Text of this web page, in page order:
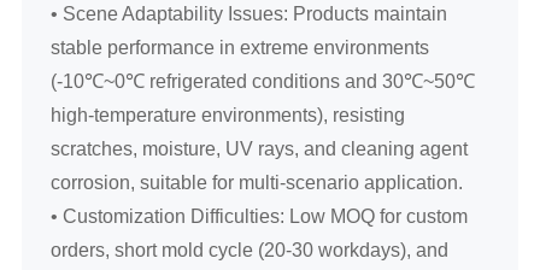
• Scene Adaptability Issues: Products maintain
stable performance in extreme environments
(-10℃~0℃ refrigerated conditions and 30℃~50℃
high-temperature environments), resisting
scratches, moisture, UV rays, and cleaning agent
corrosion, suitable for multi-scenario application.
• Customization Difficulties: Low MOQ for custom
orders, short mold cycle (20-30 workdays), and